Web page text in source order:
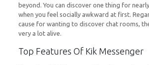
beyond. You can discover one thing for
when you feel socially awkward at first.
cause for wanting to discover chat rooms,
very a lot alive.
Top Features Of Kik Messenger